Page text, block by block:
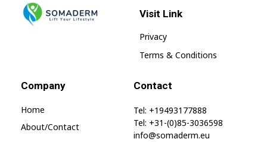
Visit Link
Privacy
Terms & Conditions
Company
Home
About/contact
Contact
Tel: +19493177888
Tel: +31-(0)85-3036598
info@somaderm.eu